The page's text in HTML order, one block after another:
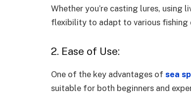
Whether you’re casting lures,
flexibility to adapt to various
2. Ease of Use:
One of the key advantages of sea
suitable for both beginners and